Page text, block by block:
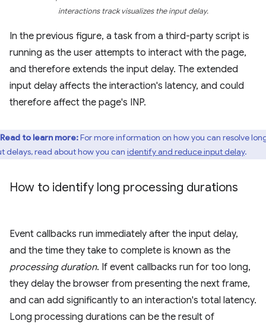
interactions track visualizes the input delay.
In the previous figure, a task from a third-party script is
running as the user attempts to interact with the page,
and therefore extends the input delay. The extended
input delay affects the interaction's latency, and could
therefore affect the page's INP.
Read to learn more:For more information on how you can resolve
delays, read about how you can identify and reduce input delay.
How to identify long processing durations
Event callbacks run immediately after the input delay,
and the time they take to complete is known as the
processing duration. If event callbacks run for too long,
they delay the browser from presenting the next frame,
and can add significantly to an interaction's total latency.
Long processing durations can be the result of